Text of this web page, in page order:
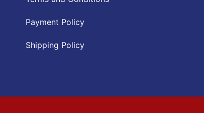
Payment Policy
Shipping Policy